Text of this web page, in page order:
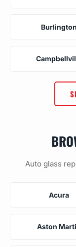
Burlington
Auto glass
Acura
Aston